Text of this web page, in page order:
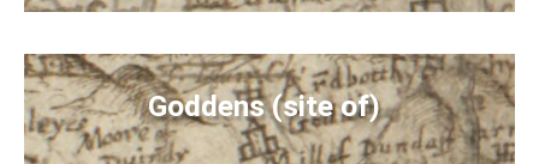
Goddens (site of)